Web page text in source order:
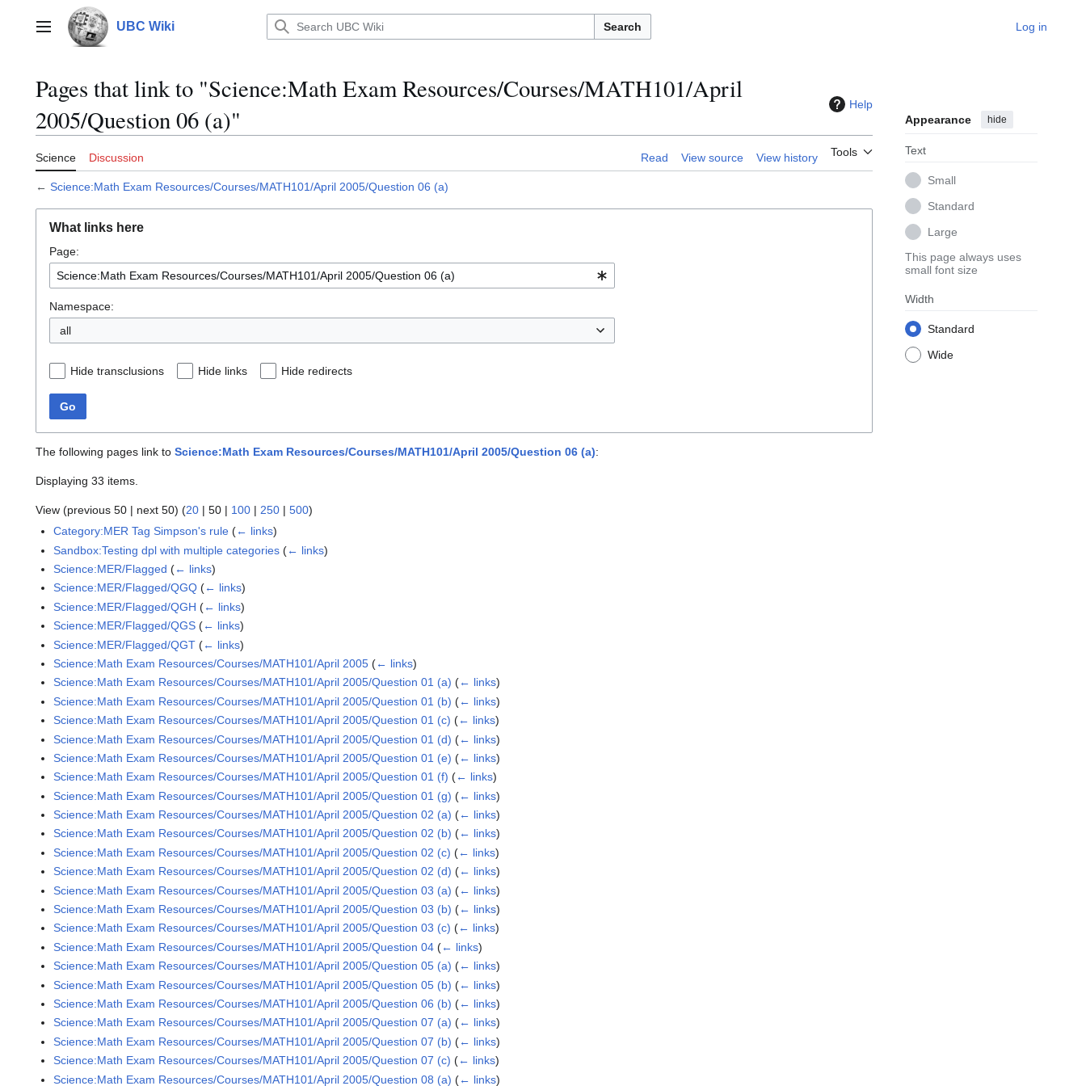
contentMain menu UBC Wiki Search Log in
Pages that link to "Science:Math Exam Resources/Courses/MATH101/April
2005/Question 06 (a)"
Help
Science Discussion Read View source View history Tools
Appearance hide
Text
Small
Standard
Large
This page always uses
small font size
Width
Standard
Wide
← Science:Math Exam Resources/Courses/MATH101/April 2005/Question 06 (a)
What links here
Page:
Namespace:
all
Hide transclusions Hide links Hide redirects
Go
The following pages link to Science:Math Exam Resources/Courses/MATH101/April 2005/Question 06 (a):
Displaying 33 items.
View (previous 50 | next 50) (20 | 50 | 100 | 250 | 500)
Category:MER Tag Simpson's rule (← links)
Sandbox:Testing dpl with multiple categories (← links)
Science:MER/Flagged (← links)
Science:MER/Flagged/QGQ (← links)
Science:MER/Flagged/QGH (← links)
Science:MER/Flagged/QGS (← links)
Science:MER/Flagged/QGT (← links)
Science:Math Exam Resources/Courses/MATH101/April 2005 (← links)
Science:Math Exam Resources/Courses/MATH101/April 2005/Question 01 (a) (← links)
Science:Math Exam Resources/Courses/MATH101/April 2005/Question 01 (b) (← links)
Science:Math Exam Resources/Courses/MATH101/April 2005/Question 01 (c) (← links)
Science:Math Exam Resources/Courses/MATH101/April 2005/Question 01 (d) (← links)
Science:Math Exam Resources/Courses/MATH101/April 2005/Question 01 (e) (← links)
Science:Math Exam Resources/Courses/MATH101/April 2005/Question 01 (f) (← links)
Science:Math Exam Resources/Courses/MATH101/April 2005/Question 01 (g) (← links)
Science:Math Exam Resources/Courses/MATH101/April 2005/Question 02 (a) (← links)
Science:Math Exam Resources/Courses/MATH101/April 2005/Question 02 (b) (← links)
Science:Math Exam Resources/Courses/MATH101/April 2005/Question 02 (c) (← links)
Science:Math Exam Resources/Courses/MATH101/April 2005/Question 02 (d) (← links)
Science:Math Exam Resources/Courses/MATH101/April 2005/Question 03 (a) (← links)
Science:Math Exam Resources/Courses/MATH101/April 2005/Question 03 (b) (← links)
Science:Math Exam Resources/Courses/MATH101/April 2005/Question 03 (c) (← links)
Science:Math Exam Resources/Courses/MATH101/April 2005/Question 04 (← links)
Science:Math Exam Resources/Courses/MATH101/April 2005/Question 05 (a) (← links)
Science:Math Exam Resources/Courses/MATH101/April 2005/Question 05 (b) (← links)
Science:Math Exam Resources/Courses/MATH101/April 2005/Question 06 (b) (← links)
Science:Math Exam Resources/Courses/MATH101/April 2005/Question 07 (a) (← links)
Science:Math Exam Resources/Courses/MATH101/April 2005/Question 07 (b) (← links)
Science:Math Exam Resources/Courses/MATH101/April 2005/Question 07 (c) (← links)
Science:Math Exam Resources/Courses/MATH101/April 2005/Question 08 (a) (← links)